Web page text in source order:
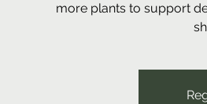
more plants to support